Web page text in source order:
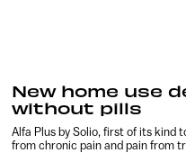
New home use
without pills
Alfa Plus by Solio, first of its kind
from chronic pain and pain from